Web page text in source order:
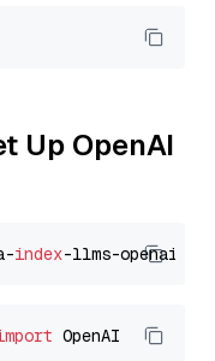
Up OpenAI
index
OpenAI